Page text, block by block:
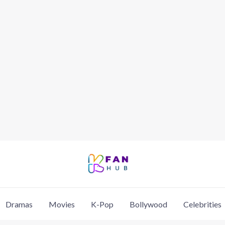
Dramas Movies K-Pop Bollywood Celebrities